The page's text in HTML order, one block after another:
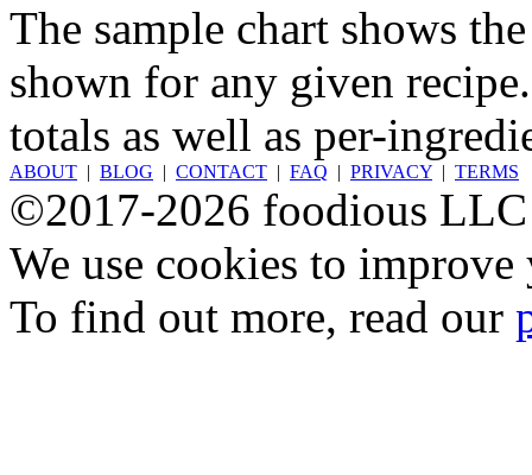
The sample chart shows
shown for any given
totals as well as per-
ABOUT | BLOG | CONTACT | FAQ | PRIVACY | TERMS
©2017-2026 foodious LLC
We use cookies to
To find out more, read our